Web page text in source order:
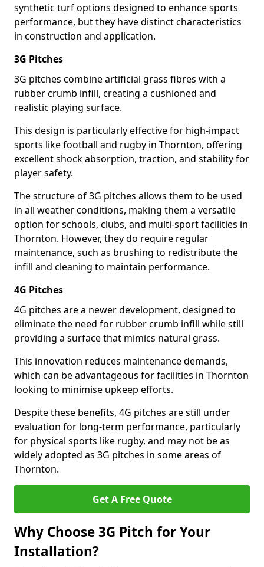
synthetic turf options designed to enhance sports
performance, but they have distinct characteristics
in construction and application.
3G Pitches
3G pitches combine artificial grass fibres with a
rubber crumb infill, creating a cushioned and
realistic playing surface.
This design is particularly effective for high-impact
sports like football and rugby in Thornton, offering
excellent shock absorption, traction, and stability for
player safety.
The structure of 3G pitches allows them to be used
in all weather conditions, making them a versatile
option for schools, clubs, and multi-sport facilities in
Thornton. However, they do require regular
maintenance, such as brushing to redistribute the
infill and cleaning to maintain performance.
4G Pitches
4G pitches are a newer development, designed to
eliminate the need for rubber crumb infill while still
providing a surface that mimics natural grass.
This innovation reduces maintenance demands,
which can be advantageous for facilities in Thornton
looking to minimise upkeep efforts.
Despite these benefits, 4G pitches are still under
evaluation for long-term performance, particularly
for physical sports like rugby, and may not be as
widely adopted as 3G pitches in some areas of
Thornton.
Get A Free Quote
Why Choose 3G Pitch for Your
Installation?